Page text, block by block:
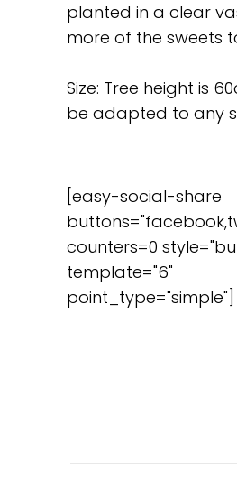
planted in a clear
more of the sweets
Size: Tree height is
be adapted to any
[easy-social-share
counters=0
template="6"
point_type="simple"]